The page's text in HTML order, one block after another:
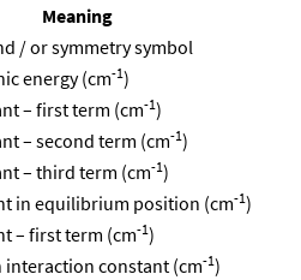
Meaning
/ or symmetry symbol
energy (cm-1)
– first term (cm-1)
– second term (cm-1)
– third term (cm-1)
in equilibrium position (cm-1)
– first term (cm-1)
constant (cm-1)